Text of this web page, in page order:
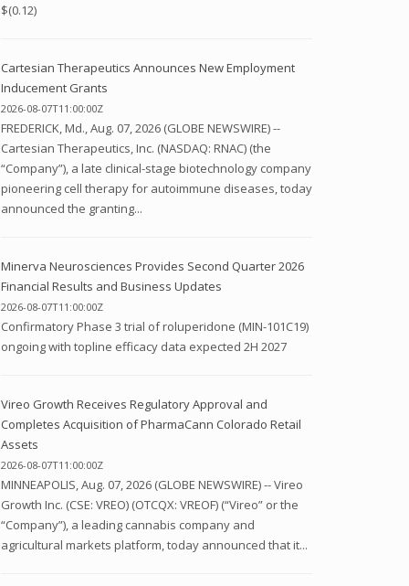
$(0.12)
Cartesian Therapeutics Announces New Employment
Inducement Grants
2026-08-07T11:00:00Z
FREDERICK, Md., Aug. 07, 2026 (GLOBE NEWSWIRE) --
Cartesian Therapeutics, Inc. (NASDAQ: RNAC) (the
“Company”), a late clinical-stage biotechnology company
pioneering cell therapy for autoimmune diseases, today
announced the granting...
Minerva Neurosciences Provides Second Quarter 2026
Financial Results and Business Updates
2026-08-07T11:00:00Z
Confirmatory Phase 3 trial of roluperidone (MIN-101C19)
ongoing with topline efficacy data expected 2H 2027
Vireo Growth Receives Regulatory Approval and
Completes Acquisition of PharmaCann Colorado Retail
Assets
2026-08-07T11:00:00Z
MINNEAPOLIS, Aug. 07, 2026 (GLOBE NEWSWIRE) -- Vireo
Growth Inc. (CSE: VREO) (OTCQX: VREOF) (“Vireo” or the
“Company”), a leading cannabis company and
agricultural markets platform, today announced that it...